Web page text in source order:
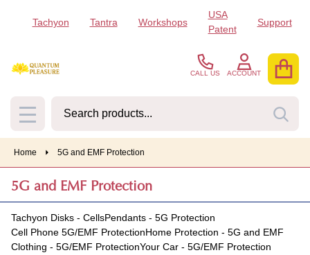
Tachyon Tantra Workshops
USA
Patent
Support
CALL US ACCOUNT
MENU
Home 5G and EMF Protection
5G and EMF Protection
Tachyon Disks - CellsPendants - 5G Protection
Cell Phone 5G/EMF ProtectionHome Protection - 5G and EMF
Clothing - 5G/EMF ProtectionYour Car - 5G/EMF Protection